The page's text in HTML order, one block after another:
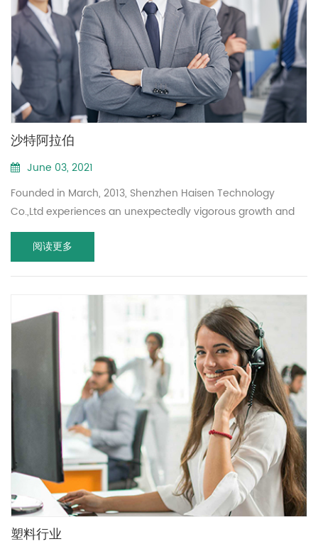
沙特阿拉伯
June 03, 2021
Founded in March, 2013, Shenzhen Haisen Technology
Co.,Ltd experiences an unexpectedly vigorous growth and
become a professional manufacturer of 5.8GHz microwave
motion sensor.
阅读更多
塑料行业